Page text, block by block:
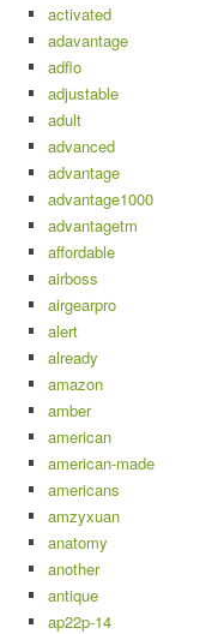
activated
adavantage
adflo
adjustable
adult
advanced
advantage
advantage1000
advantagetm
affordable
airboss
airgearpro
alert
already
amazon
amber
american
american-made
americans
amzyxuan
anatomy
another
antique
ap22p-14